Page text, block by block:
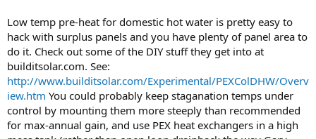
Low temp pre-heat for domestic hot water is pretty easy to
hack with surplus panels and you have plenty of panel area to
do it. Check out some of the DIY stuff they get into at
builditsolar.com. See:
http://www.builditsolar.com/Experimental/PEXColDHW/Overv
iew.htm You could probably keep staganation temps under
control by mounting them more steeply than recommended
for max-annual gain, and use PEX heat exchangers in a high